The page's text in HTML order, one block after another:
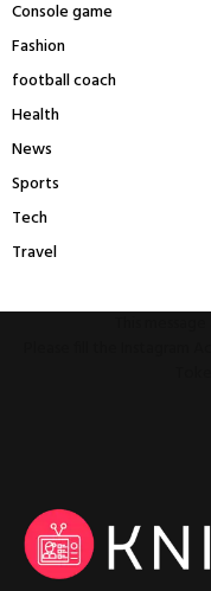
Console game
Fashion
football coach
Health
News
Sports
Tech
Travel